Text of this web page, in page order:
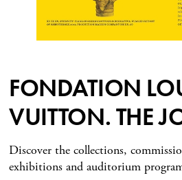
FONDATION
VUITTON. THE
Discover the collections,
exhibitions and auditorium